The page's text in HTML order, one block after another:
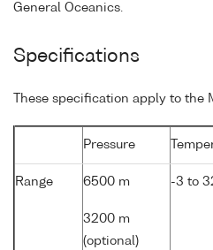
General Oceanics.
Specifications
These specification apply to the
Pressure
Range 6500 m
3200 m
(optional)
-3 to